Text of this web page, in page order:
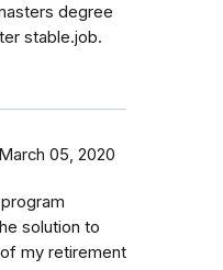
degree
stable.job.
March 05, 2020
solution to
my retirement